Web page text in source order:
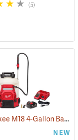
(5)
(13191) Milwaukee M18 4-Gallon Backpack Sprayer with SWITCH TANK Kit
NEW